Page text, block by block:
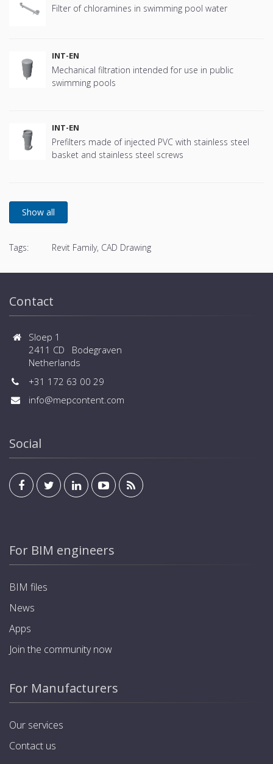
Filter of chloramines in swimming pool water
INT-EN
Mechanical filtration intended for use in public
swimming pools
INT-EN
Prefilters made of injected PVC with stainless steel
basket and stainless steel screws
Tags: Revit Family, CAD Drawing
Contact
Sloep 1
2411 CD Bodegraven
Netherlands
+31 172 63 00 29
info@mepcontent.com
Social
For BIM engineers
BIM files
News
Apps
Join the community now
For Manufacturers
Our services
Contact us